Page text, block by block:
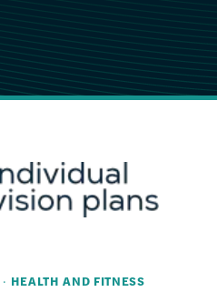
· HEALTH AND FITNESS